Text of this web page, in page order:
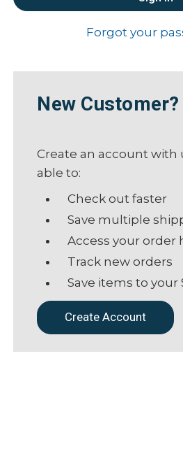
Forgot your
New Customer?
Create an account with
able to:
Check out faster
Save multiple
Access your order
Track new orders
Save items to your
Create Account